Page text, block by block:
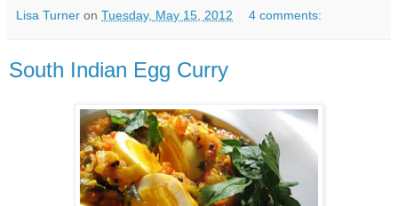
Lisa Turner on Tuesday, May 15, 2012 4 comments:
South Indian Egg Curry